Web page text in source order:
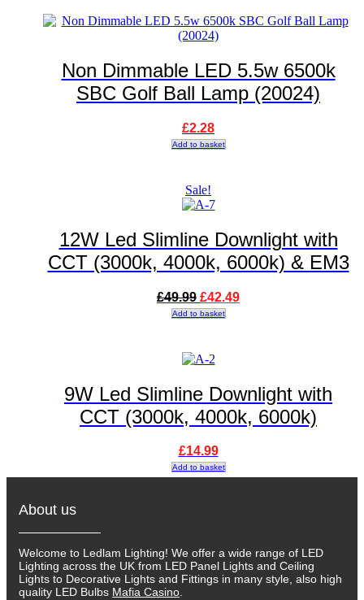
Non Dimmable LED 5.5w 6500k
SBC Golf Ball Lamp (20024)
£2.28
Add to basket
Sale!
12W Led Slimline Downlight with
CCT (3000k, 4000k, 6000k) & EM3
£49.99 Original
price
£42.49Current
Add to basket
9W Led Slimline Downlight with
CCT (3000k, 4000k, 6000k)
£14.99
Add to basket
About us
Welcome to Ledlam Lighting! We offer a wide range of LED
Lighting across the UK from LED Panel Lights and Ceiling
Lights to Decorative Lights and Fittings in many style, also high
quality LED Bulbs Mafia Casino.